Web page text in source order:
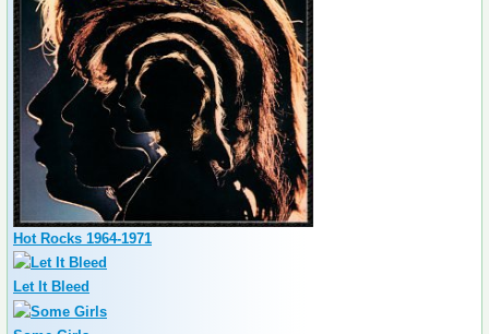
Hot Rocks 1964-1971
Let It Bleed